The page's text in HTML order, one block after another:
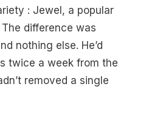
: Jewel, a popular
difference was
nothing else. He’d
twice a week from the
removed a single